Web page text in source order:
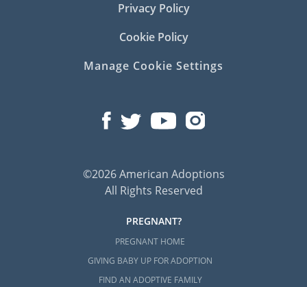
Privacy Policy
Cookie Policy
Manage Cookie Settings
©2026 American Adoptions
All Rights Reserved
PREGNANT?
PREGNANT HOME
GIVING BABY UP FOR ADOPTION
FIND AN ADOPTIVE FAMILY